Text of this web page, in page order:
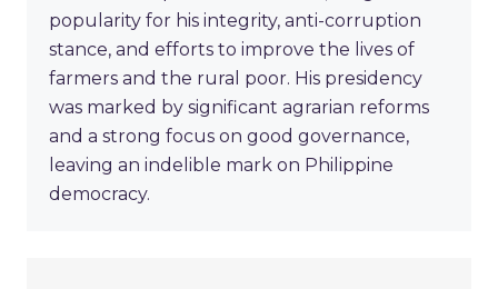
popularity for his integrity, anti-corruption
stance, and efforts to improve the lives of
farmers and the rural poor. His presidency
was marked by significant agrarian reforms
and a strong focus on good governance,
leaving an indelible mark on Philippine
democracy.